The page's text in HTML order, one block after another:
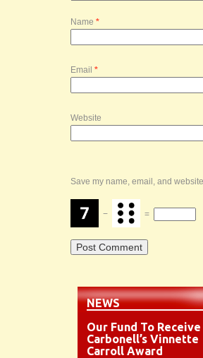
Name *
Email *
Website
Save my name, email, and
− =
NEWS
Our Fund To Receive
Carbonell’s Vinnette
Carroll Award